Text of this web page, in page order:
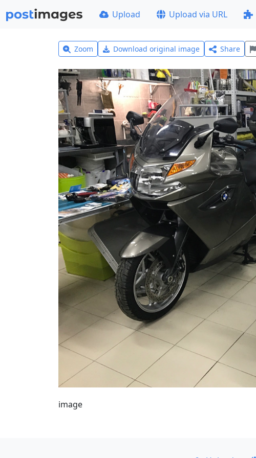
Upload Upload via URL
Zoom Download original image Share
image